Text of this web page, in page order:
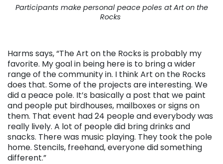
Participants make personal peace poles at Art on the
Rocks
Harms says, “The Art on the Rocks is probably my
favorite. My goal in being here is to bring a wider
range of the community in. I think Art on the Rocks
does that. Some of the projects are interesting. We
did a peace pole. It’s basically a post that we paint
and people put birdhouses, mailboxes or signs on
them. That event had 24 people and everybody was
really lively. A lot of people did bring drinks and
snacks. There was music playing. They took the pole
home. Stencils, freehand, everyone did something
different.”